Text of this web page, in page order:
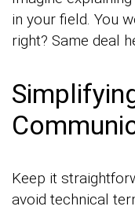
in your field. You
right? Same deal
Keep it
avoid technical